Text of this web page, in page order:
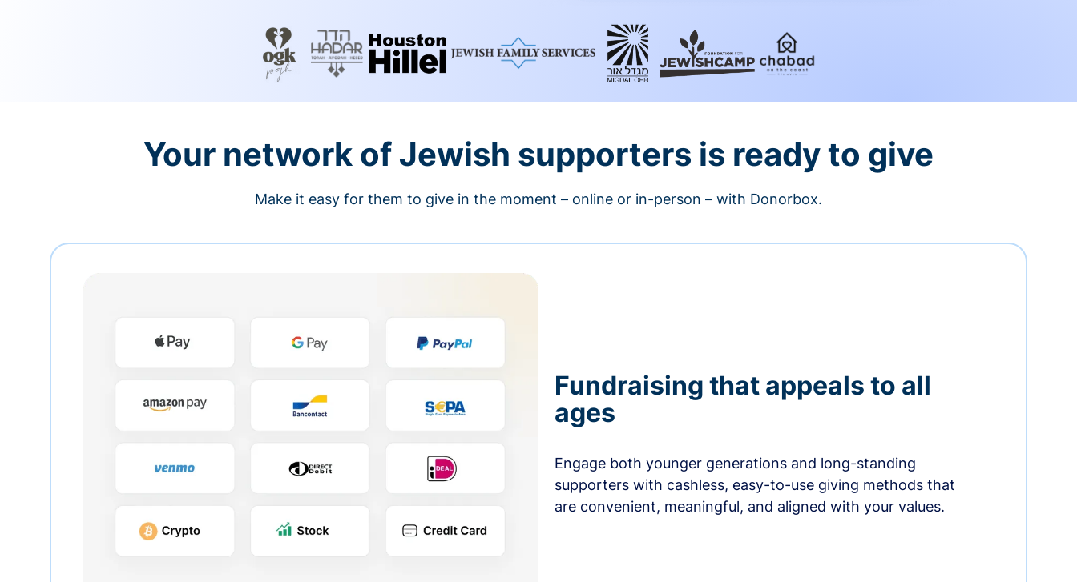
Your network of Jewish supporters is ready to give
Make it easy for them to give in the moment – online or in-person – with Donorbox.
Fundraising that appeals to all
ages
Engage both younger generations and long-standing
supporters with cashless, easy-to-use giving methods that
are convenient, meaningful, and aligned with your values.